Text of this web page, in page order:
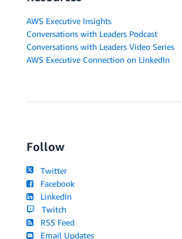
AWS Executive Insights
Conversations with Leaders Podcast
Conversations with Leaders Video Series
AWS Executive Connection on LinkedIn
Follow
Twitter
Facebook
LinkedIn
Twitch
RSS Feed
Email Updates